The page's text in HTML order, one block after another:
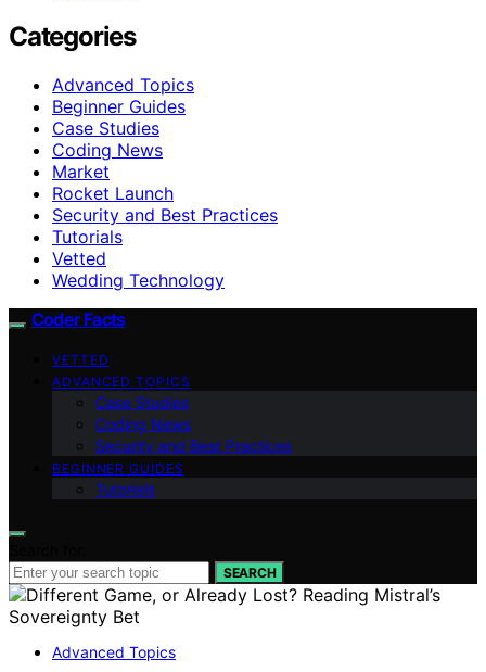
Categories
Advanced Topics
Beginner Guides
Case Studies
Coding News
Market
Rocket Launch
Security and Best Practices
Tutorials
Vetted
Wedding Technology
Coder Facts
VETTED
ADVANCED TOPICS
Case Studies
Coding News
Security and Best Practices
BEGINNER GUIDES
Tutorials
SEARCH
Advanced Topics